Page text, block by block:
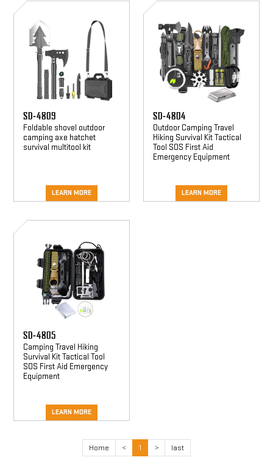
SD-
4809
SD-4809
Foldable shovel outdoor
camping axe hatchet
survival multitool kit
LEARN MORE
SD-
4804
SD-4804
Outdoor Camping Travel
Hiking Survival Kit Tactical
Tool SOS First Aid
Emergency Equipment
LEARN MORE
SD-
4805
SD-4805
Camping Travel Hiking
Survival Kit Tactical Tool
SOS First Aid Emergency
Equipment
LEARN MORE
Home < 1 > last